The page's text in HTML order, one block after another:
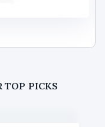
TOP PICKS